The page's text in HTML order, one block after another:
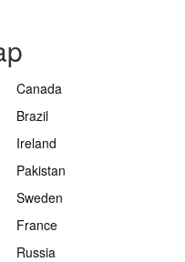
Canada
Brazil
Ireland
Pakistan
Sweden
France
Russia